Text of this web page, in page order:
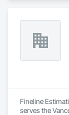
Fineline
serves the